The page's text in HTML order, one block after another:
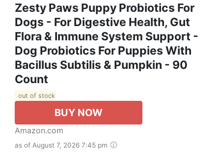
Zesty Paws Puppy Probiotics For
Dogs - For Digestive Health, Gut
Flora & Immune System Support -
Dog Probiotics For Puppies With
Bacillus Subtilis & Pumpkin - 90
Count
out of stock
BUY NOW
Amazon.com
as of August 7, 2026 7:45 pm